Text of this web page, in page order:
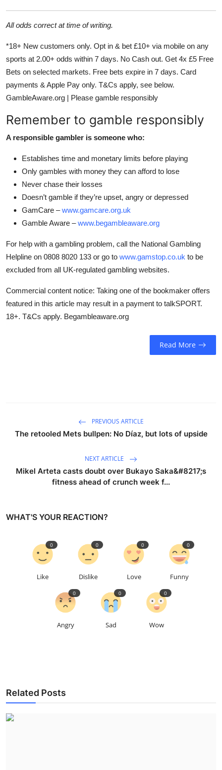
All odds correct at time of writing.
*18+ New customers only. Opt in & bet £10+ via mobile on any
sports at 2.00+ odds within 7 days. No Cash out. Get 4x £5 Free
Bets on selected markets. Free bets expire in 7 days. Card
payments & Apple Pay only. T&Cs apply, see below.
GambleAware.org | Please gamble responsibly
Remember to gamble responsibly
A responsible gambler is someone who:
Establishes time and monetary limits before playing
Only gambles with money they can afford to lose
Never chase their losses
Doesn’t gamble if they’re upset, angry or depressed
GamCare –www.gamcare.org.uk
Gamble Aware –www.begambleaware.org
For help with a gambling problem, call the National Gambling
Helpline on 0808 8020 133 or go to www.gamstop.co.uk to be
excluded from all UK-regulated gambling websites.
Commercial content notice: Taking one of the bookmaker offers
featured in this article may result in a payment to talkSPORT.
18+. T&Cs apply. Begambleaware.org
Read More
PREVIOUS ARTICLE
The retooled Mets bullpen: No Díaz, but lots of upside
NEXT ARTICLE
Mikel Arteta casts doubt over Bukayo Saka&#8217;s
fitness ahead of crunch week f...
WHAT'S YOUR REACTION?
Like
0
Dislike
0
Love
0
Funny
0
Angry
0
Sad
0
Wow
0
Related Posts